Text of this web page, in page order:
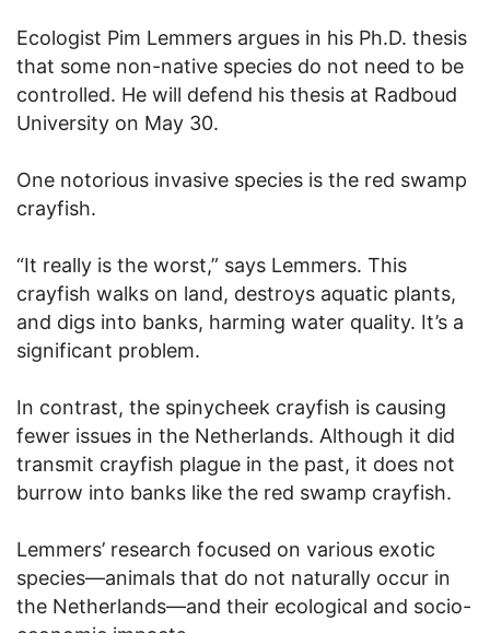
Ecologist Pim Lemmers argues in his Ph.D. thesis
that some non-native species do not need to be
controlled. He will defend his thesis at Radboud
University on May 30.
One notorious invasive species is the red swamp
crayfish.
“It really is the worst,” says Lemmers. This
crayfish walks on land, destroys aquatic plants,
and digs into banks, harming water quality. It’s a
significant problem.
In contrast, the spinycheek crayfish is causing
fewer issues in the Netherlands. Although it did
transmit crayfish plague in the past, it does not
burrow into banks like the red swamp crayfish.
Lemmers’ research focused on various exotic
species—animals that do not naturally occur in
the Netherlands—and their ecological and socio-